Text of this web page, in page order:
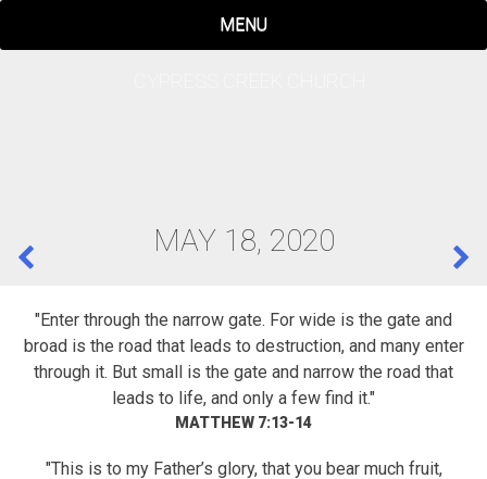
MENU
MAY 18, 2020
POST
NAVIGATION
"Enter through the narrow gate. For wide is the gate and
broad is the road that leads to destruction, and many enter
through it. But small is the gate and narrow the road that
leads to life, and only a few find it."
MATTHEW 7:13-14
"This is to my Father’s glory, that you bear much fruit,